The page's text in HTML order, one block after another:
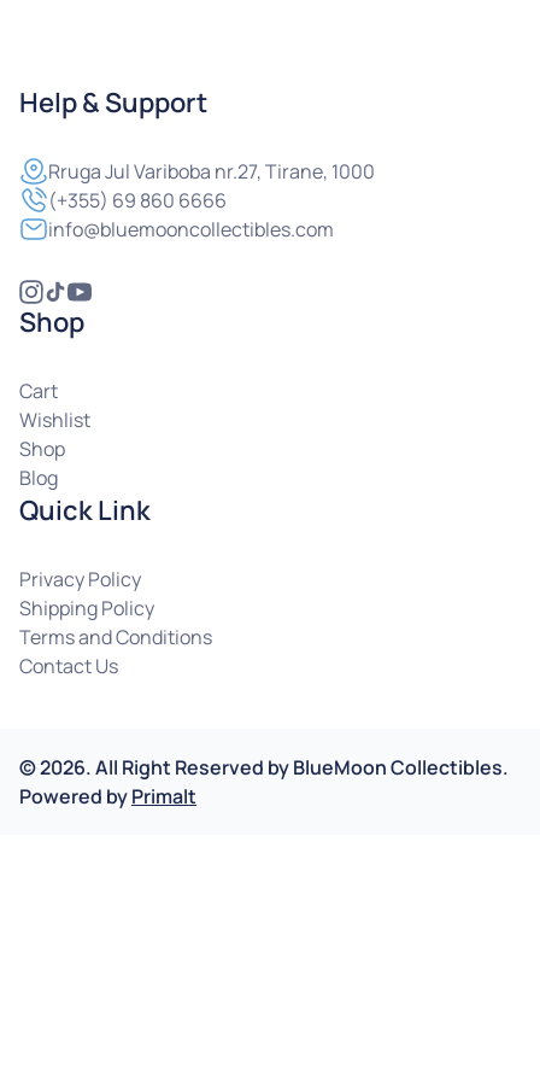
Help & Support
RrugaJul Variboba nr.27, Tirane, 1000
(+355) 69 860 6666
info@bluemooncollectibles.com
Shop
Cart
Wishlist
Shop
Blog
Quick Link
Privacy Policy
Shipping Policy
Terms and Conditions
Contact Us
©2026.All Right Reserved byBlueMoon Collectibles.
Powered byPrimalt